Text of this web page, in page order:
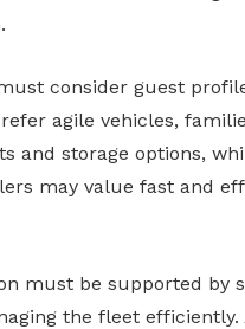
consider guest
agile vehicles,
and storage options,
may value fast and
must be supported by
the fleet efficiently.